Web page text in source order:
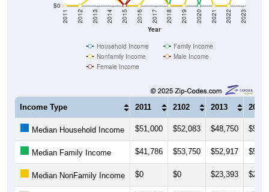
$0
Year
2011 2012 2013 2014 2015 2016 2017 2018 2019 2020 2021 2022 2023
Household Income
Family Income
Nonfamily Income
Male Income
Female Income
Income Type 2011 2102 2013 2014
Median Household Income $51,000 $52,083 $48,750
Median Family Income $41,786 $53,750 $52,917
Median NonFamily Income $0 $0 $23,393